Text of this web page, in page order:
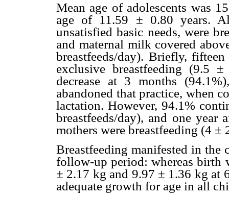
Mean age of adolescents was
age of 11.59 ± 0.80 years.
unsatisfied basic needs, were
and maternal milk covered
breastfeeds/day). Briefly,
exclusive breastfeeding (9.5
decrease at 3 months
abandoned that practice, when
lactation. However, 94.1%
breastfeeds/day), and one
mothers were breastfeeding (4 ±
Breastfeeding manifested in the
follow-up period: whereas birth
± 2.17 kg and 9.97 ± 1.36 kg at
adequate growth for age in all